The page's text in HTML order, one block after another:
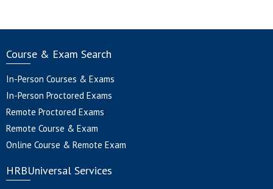
Course & Exam Search
In-Person Courses & Exams
In-Person Proctored Exams
Remote Proctored Exams
Remote Course & Exam
Online Course & Remote Exam
HRBUniversal Services